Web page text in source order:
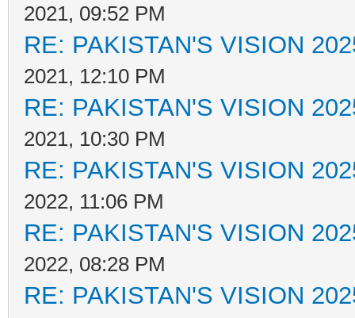
2021, 09:52 PM
RE: PAKISTAN'S VISION
2021, 12:10 PM
RE: PAKISTAN'S VISION
2021, 10:30 PM
RE: PAKISTAN'S VISION
2022, 11:06 PM
RE: PAKISTAN'S VISION
2022, 08:28 PM
RE: PAKISTAN'S VISION